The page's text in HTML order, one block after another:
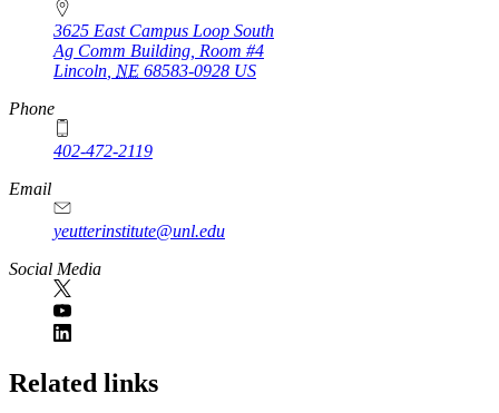
3625 East Campus Loop South
Ag Comm Building, Room #4
Lincoln, NE 68583-0928 US
Phone
402-472-2119
Email
yeutterinstitute@unl.edu
Social Media
Related links